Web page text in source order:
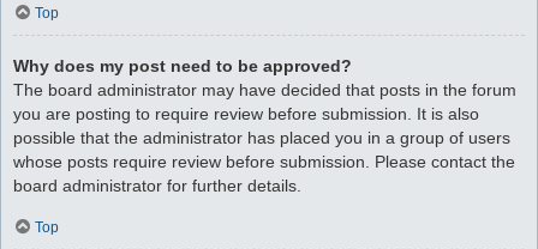
Top
Why does my post need to be approved?
The board administrator may have decided that posts in the forum
you are posting to require review before submission. It is also
possible that the administrator has placed you in a group of users
whose posts require review before submission. Please contact the
board administrator for further details.
Top